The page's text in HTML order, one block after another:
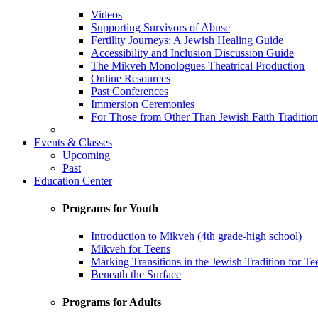
Videos
Supporting Survivors of Abuse
Fertility Journeys: A Jewish Healing Guide
Accessibility and Inclusion Discussion Guide
The Mikveh Monologues Theatrical Production
Online Resources
Past Conferences
Immersion Ceremonies
For Those from Other Than Jewish Faith
Events & Classes
Upcoming
Past
Education Center
Programs for Youth
Introduction to Mikveh (4th grade-high school)
Mikveh for Teens
Marking Transitions in the Jewish Tradition for
Beneath the Surface
Programs for Adults